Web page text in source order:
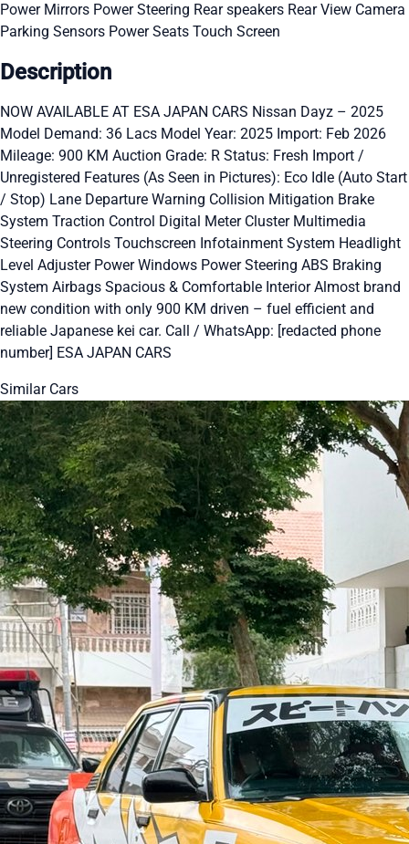
Power Mirrors Power Steering Rear speakers Rear View Camera
Parking Sensors Power Seats Touch Screen
Description
NOW AVAILABLE AT ESA JAPAN CARS Nissan Dayz – 2025
Model Demand: 36 Lacs Model Year: 2025 Import: Feb 2026
Mileage: 900 KM Auction Grade: R Status: Fresh Import /
Unregistered Features (As Seen in Pictures): Eco Idle (Auto Start
/ Stop) Lane Departure Warning Collision Mitigation Brake
System Traction Control Digital Meter Cluster Multimedia
Steering Controls Touchscreen Infotainment System Headlight
Level Adjuster Power Windows Power Steering ABS Braking
System Airbags Spacious & Comfortable Interior Almost brand
new condition with only 900 KM driven – fuel efficient and
reliable Japanese kei car. Call / WhatsApp: [redacted phone
number] ESA JAPAN CARS
Similar Cars